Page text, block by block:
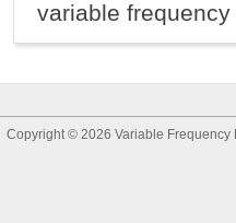
variable
Copyright © 2026 Variable Frequency